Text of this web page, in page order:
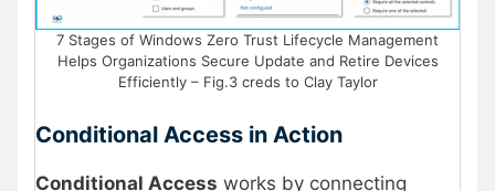
7 Stages of Windows Zero Trust Lifecycle Management
Helps Organizations Secure Update and Retire Devices
Efficiently – Fig.3 creds to Clay Taylor
Conditional Access in Action
Conditional Access works by connecting